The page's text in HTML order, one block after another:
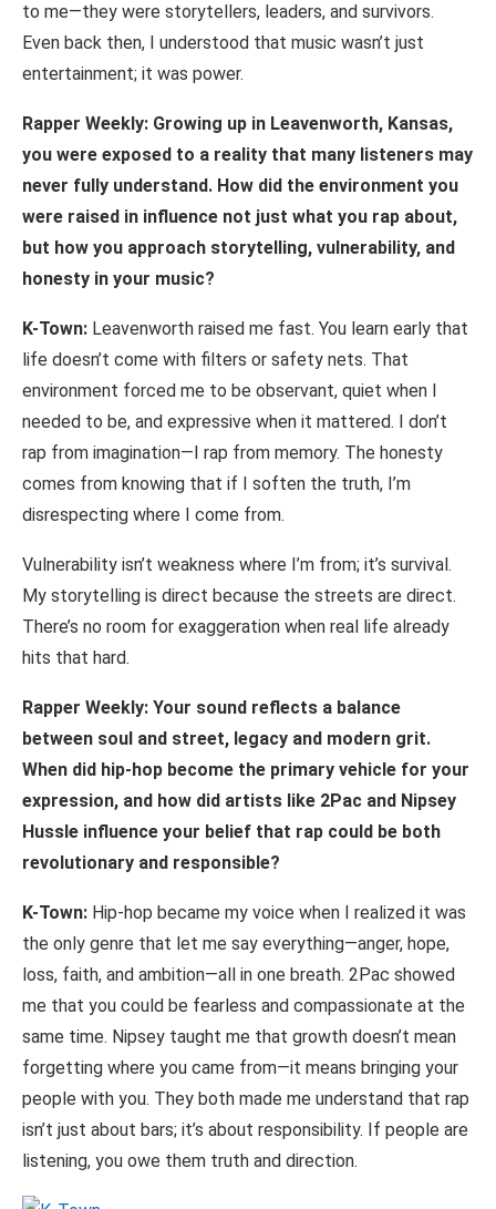
to me—they were storytellers, leaders, and survivors.
Even back then, I understood that music wasn’t just
entertainment; it was power.
Rapper Weekly: Growing up in Leavenworth, Kansas,
you were exposed to a reality that many listeners may
never fully understand. How did the environment you
were raised in influence not just what you rap about,
but how you approach storytelling, vulnerability, and
honesty in your music?
K-Town: Leavenworth raised me fast. You learn early that
life doesn’t come with filters or safety nets. That
environment forced me to be observant, quiet when I
needed to be, and expressive when it mattered. I don’t
rap from imagination—I rap from memory. The honesty
comes from knowing that if I soften the truth, I’m
disrespecting where I come from.
Vulnerability isn’t weakness where I’m from; it’s survival.
My storytelling is direct because the streets are direct.
There’s no room for exaggeration when real life already
hits that hard.
Rapper Weekly: Your sound reflects a balance
between soul and street, legacy and modern grit.
When did hip-hop become the primary vehicle for your
expression, and how did artists like 2Pac and Nipsey
Hussle influence your belief that rap could be both
revolutionary and responsible?
K-Town: Hip-hop became my voice when I realized it was
the only genre that let me say everything—anger, hope,
loss, faith, and ambition—all in one breath. 2Pac showed
me that you could be fearless and compassionate at the
same time. Nipsey taught me that growth doesn’t mean
forgetting where you came from—it means bringing your
people with you. They both made me understand that rap
isn’t just about bars; it’s about responsibility. If people are
listening, you owe them truth and direction.